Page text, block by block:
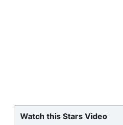
Watch this Stars Video